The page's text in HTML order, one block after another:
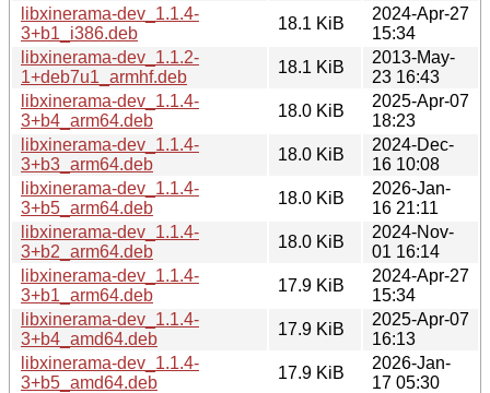
libxinerama-dev_1.1.4-
3+b1_i386.deb
18.1 KiB
2024-Apr-27
15:34
libxinerama-dev_1.1.2-
1+deb7u1_armhf.deb
18.1 KiB
2013-May-
23 16:43
libxinerama-dev_1.1.4-
3+b4_arm64.deb
18.0 KiB
2025-Apr-07
18:23
libxinerama-dev_1.1.4-
3+b3_arm64.deb
18.0 KiB
2024-Dec-
16 10:08
libxinerama-dev_1.1.4-
3+b5_arm64.deb
18.0 KiB
2026-Jan-
16 21:11
libxinerama-dev_1.1.4-
3+b2_arm64.deb
18.0 KiB
2024-Nov-
01 16:14
libxinerama-dev_1.1.4-
3+b1_arm64.deb
17.9 KiB
2024-Apr-27
15:34
libxinerama-dev_1.1.4-
3+b4_amd64.deb
17.9 KiB
2025-Apr-07
16:13
libxinerama-dev_1.1.4-
3+b5_amd64.deb
17.9 KiB
2026-Jan-
17 05:30